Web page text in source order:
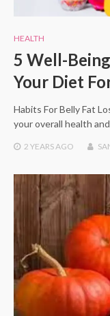
HEALTH
5 Well-
Your Diet
Habits For Belly Fat
your overall health
2 YEARSAGO